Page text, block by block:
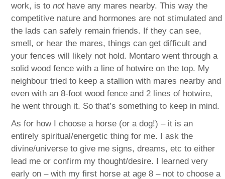
work, is tonothave any mares nearby. This way the
competitive nature and hormones are not stimulated and
the lads can safely remain friends. If they can see,
smell, or hear the mares, things can get difficult and
your fences will likely not hold. Montaro went through a
solid wood fence with a line of hotwire on the top. My
neighbour tried to keep a stallion with mares nearby and
even with an 8-foot wood fence and 2 lines of hotwire,
he went through it. So that’s something to keep in mind.
As for how I choose a horse (or a dog!) – it is an
entirely spiritual/energetic thing for me. I ask the
divine/universe to give me signs, dreams, etc to either
lead me or confirm my thought/desire. I learned very
early on – with my first horse at age 8 – not to choose a